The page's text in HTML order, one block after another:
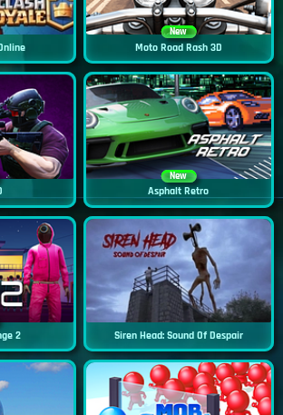
New
Moto Road Rash 3D
New
Asphalt Retro
2 Siren Head: Sound Of Despair